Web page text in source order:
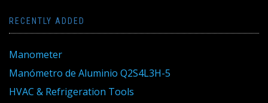
RECENTLY ADDED
Manometer
Manómetro de Aluminio Q2S4L3H-5
HVAC & Refrigeration Tools